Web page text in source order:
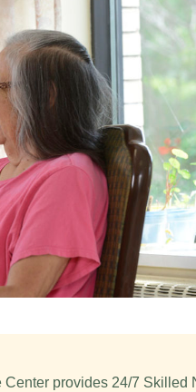
provides 24/7 Skilled